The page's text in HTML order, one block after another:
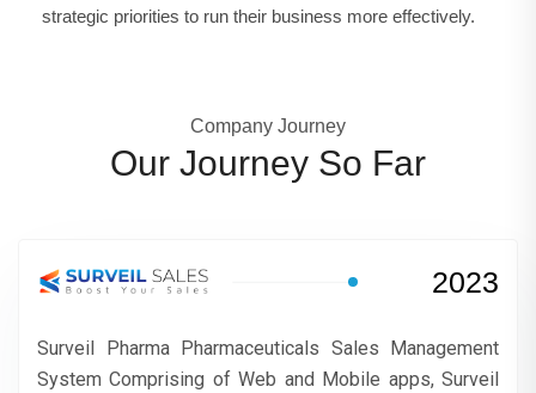
strategic priorities to run their business more effectively.
Company Journey
Our Journey So Far
2023
Surveil Pharma Pharmaceuticals Sales Management
System Comprising of Web and Mobile apps, Surveil